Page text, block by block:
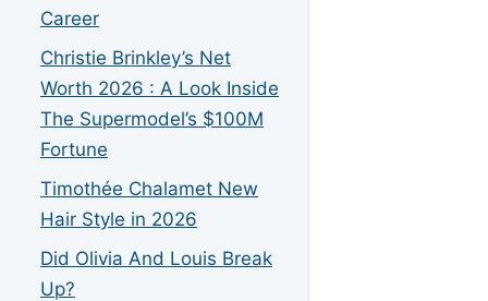
Career
Christie Brinkley’s Net
Worth 2026 : A Look Inside
The Supermodel’s $100M
Fortune
Timothée Chalamet New
Hair Style in 2026
Did Olivia And Louis Break
Up?